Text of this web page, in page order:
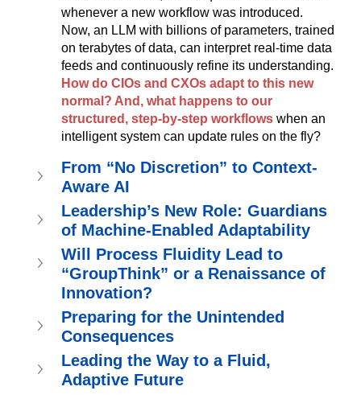
whenever a new workflow was introduced.
Now, an LLM with billions of parameters, trained
on terabytes of data, can interpret real-time data
feeds and continuously refine its understanding.
How do CIOs and CXOs adapt to this new
normal? And, what happens to our
structured, step-by-step workflows when an
intelligent system can update rules on the fly?
From “No Discretion” to Context-
Aware AI
Leadership’s New Role: Guardians
of Machine-Enabled Adaptability
Will Process Fluidity Lead to
“GroupThink” or a Renaissance of
Innovation?
Preparing for the Unintended
Consequences
Leading the Way to a Fluid,
Adaptive Future